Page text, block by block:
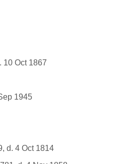
10 Oct 1867
1945
d. 4 Oct 1814